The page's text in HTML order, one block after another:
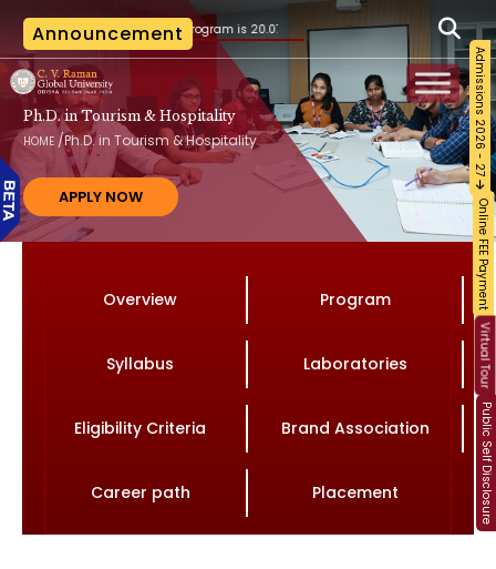
Announcement
the B.Tech. program is 20.07.2026, as per the AICTE notification vide File No.
Admissions 2026 - 27
Public Self Disclosure
Online FEE Payment
Virtual Tour
Ph.D. in Tourism & Hospitality
HOME/Ph.D. in Tourism & Hospitality
APPLY NOW
Overview Program
Syllabus Laboratories
Eligibility Criteria Brand Association
Career path Placement